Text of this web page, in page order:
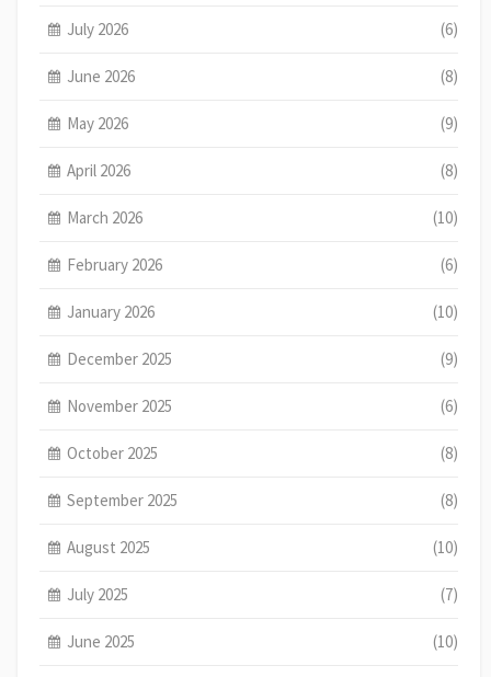
July 2026 (6)
June 2026 (8)
May 2026 (9)
April 2026 (8)
March 2026 (10)
February 2026 (6)
January 2026 (10)
December 2025 (9)
November 2025 (6)
October 2025 (8)
September 2025 (8)
August 2025 (10)
July 2025 (7)
June 2025 (10)